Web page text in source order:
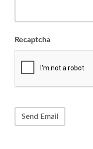
Recaptcha